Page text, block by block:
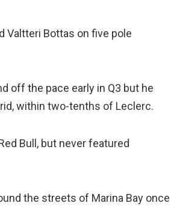
Valtteri Bottas on five pole
off the pace early in Q3 but he
within two-tenths of Leclerc.
Bull, but never featured
the streets of Marina Bay once